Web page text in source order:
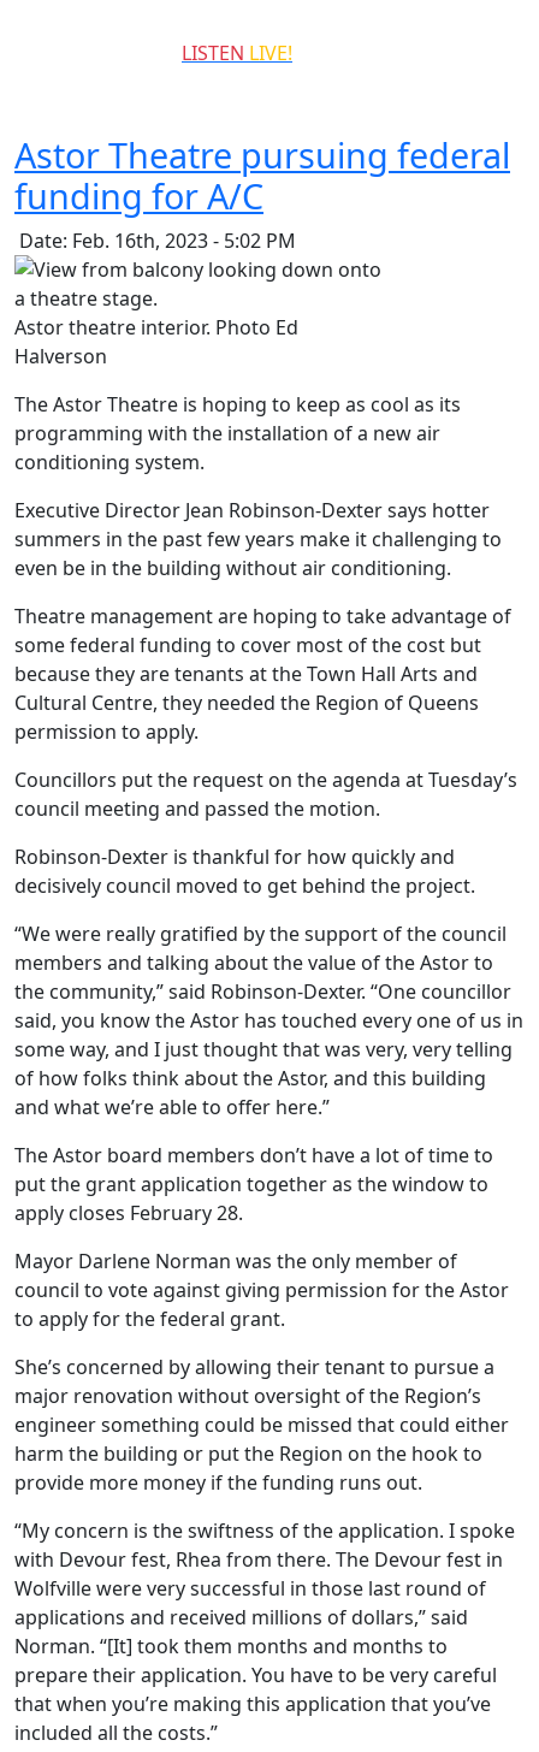
LISTEN LIVE!
Astor Theatre pursuing federal
funding for A/C
Date: Feb. 16th, 2023 - 5:02 PM
Astor theatre interior. Photo Ed
Halverson
The Astor Theatre is hoping to keep as cool as its
programming with the installation of a new air
conditioning system.
Executive Director Jean Robinson-Dexter says hotter
summers in the past few years make it challenging to
even be in the building without air conditioning.
Theatre management are hoping to take advantage of
some federal funding to cover most of the cost but
because they are tenants at the Town Hall Arts and
Cultural Centre, they needed the Region of Queens
permission to apply.
Councillors put the request on the agenda at Tuesday’s
council meeting and passed the motion.
Robinson-Dexter is thankful for how quickly and
decisively council moved to get behind the project.
“We were really gratified by the support of the council
members and talking about the value of the Astor to
the community,” said Robinson-Dexter. “One councillor
said, you know the Astor has touched every one of us in
some way, and I just thought that was very, very telling
of how folks think about the Astor, and this building
and what we’re able to offer here.”
The Astor board members don’t have a lot of time to
put the grant application together as the window to
apply closes February 28.
Mayor Darlene Norman was the only member of
council to vote against giving permission for the Astor
to apply for the federal grant.
She’s concerned by allowing their tenant to pursue a
major renovation without oversight of the Region’s
engineer something could be missed that could either
harm the building or put the Region on the hook to
provide more money if the funding runs out.
“My concern is the swiftness of the application. I spoke
with Devour fest, Rhea from there. The Devour fest in
Wolfville were very successful in those last round of
applications and received millions of dollars,” said
Norman. “[It] took them months and months to
prepare their application. You have to be very careful
that when you’re making this application that you’ve
included all the costs.”